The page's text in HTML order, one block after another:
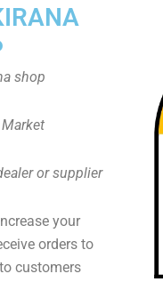
shop
or supplier
your
orders to
customers